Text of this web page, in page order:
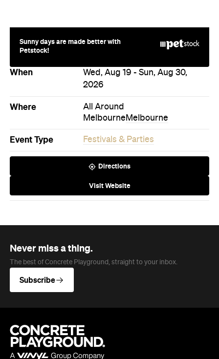
Sunny days are made better with
Petstock!
When
Wed, Aug 19 - Sun, Aug 30,
2026
Where
All Around
MelbourneMelbourne
Event Type Festivals & Parties
Directions
Visit Website
Never miss a thing.
The best of Concrete Playground, straight to your inbox.
Subscribe